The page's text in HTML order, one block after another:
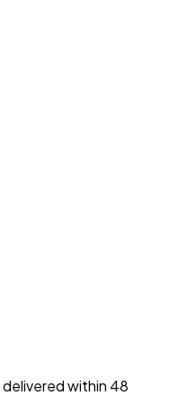
within 48